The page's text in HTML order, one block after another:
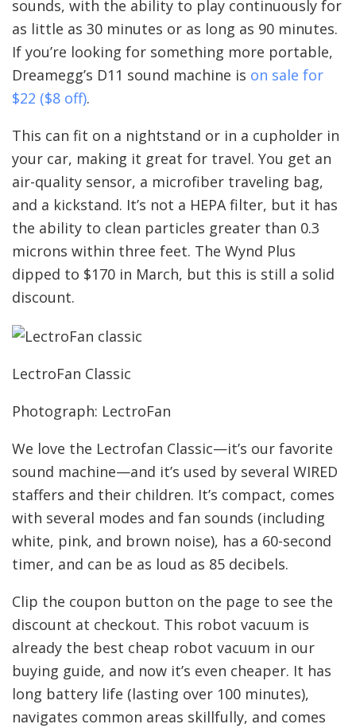
sounds, with the ability to play continuously for
as little as 30 minutes or as long as 90 minutes.
If you’re looking for something more portable,
Dreamegg’s D11 sound machine is on sale for
$22 ($8 off).
This can fit on a nightstand or in a cupholder in
your car, making it great for travel. You get an
air-quality sensor, a microfiber traveling bag,
and a kickstand. It’s not a HEPA filter, but it has
the ability to clean particles greater than 0.3
microns within three feet. The Wynd Plus
dipped to $170 in March, but this is still a solid
discount.
LectroFan Classic
Photograph: LectroFan
We love the Lectrofan Classic—it’s our favorite
sound machine—and it’s used by several WIRED
staffers and their children. It’s compact, comes
with several modes and fan sounds (including
white, pink, and brown noise), has a 60-second
timer, and can be as loud as 85 decibels.
Clip the coupon button on the page to see the
discount at checkout. This robot vacuum is
already the best cheap robot vacuum in our
buying guide, and now it’s even cheaper. It has
long battery life (lasting over 100 minutes),
navigates common areas skillfully, and comes